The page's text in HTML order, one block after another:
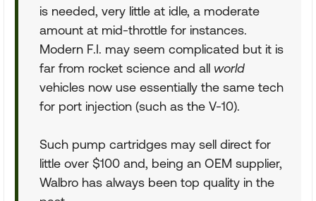
is needed, very little at idle, a moderate
amount at mid-throttle for instances.
Modern F.I. may seem complicated but it is
far from rocket science and all world
vehicles now use essentially the same tech
for port injection (such as the V-10).
Such pump cartridges may sell direct for
little over $100 and, being an OEM supplier,
Walbro has always been top quality in the